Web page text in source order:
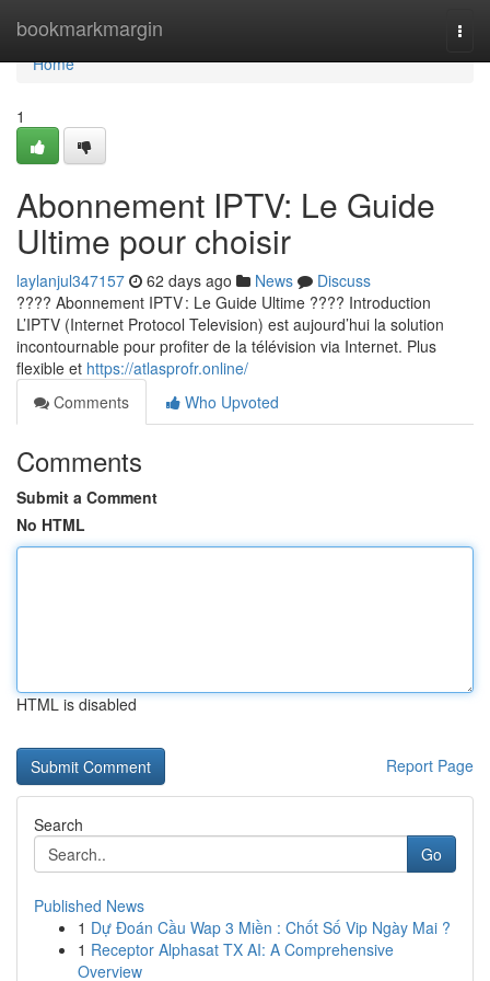
bookmarkmargin
Home
Home
1
Abonnement IPTV: Le Guide
Ultime pour choisir
laylanjul347157 62 days ago News
Discuss
???? Abonnement IPTV : Le Guide Ultime ???? Introduction
L’IPTV (Internet Protocol Television) est aujourd’hui la solution
incontournable pour profiter de la télévision via Internet. Plus
flexible et https://atlasprofr.online/
Comments
Who Upvoted
Comments
Submit a Comment
No HTML
HTML is disabled
Report Page
Search
Go
Published News
1 Dự Đoán Cầu Wap 3 Miền : Chốt Số Vip Ngày Mai ?
1 Receptor Alphasat TX AI: A Comprehensive
Overview